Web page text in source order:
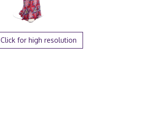
Click for high resolution